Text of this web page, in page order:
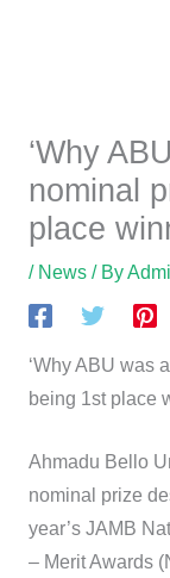
‘Why
nominal
place
/ News/ By
‘Why ABU was
being 1st place
Ahmadu Bello
nominal prize
year’s JAMB
– Merit Awards